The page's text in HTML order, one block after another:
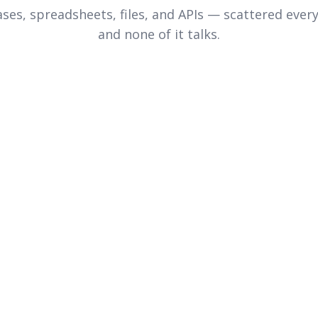
spreadsheets, files, and APIs — scattered
and none of it talks.